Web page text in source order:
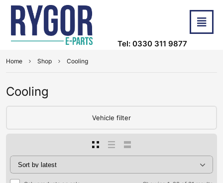
Tel: 0330 311 9877
Home Shop Cooling
Cooling
Vehicle filter